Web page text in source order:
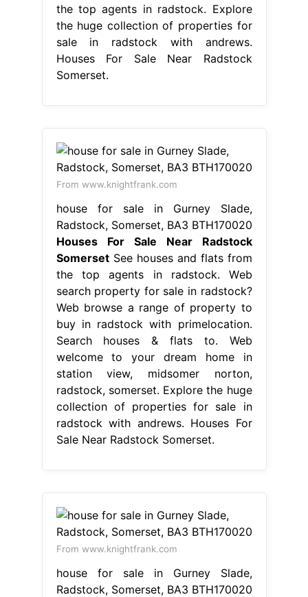
the top agents in radstock. Explore
the huge collection of properties for
sale in radstock with andrews.
Houses For Sale Near Radstock
Somerset.
From www.knightfrank.com
house for sale in Gurney Slade,
Radstock, Somerset, BA3 BTH170020
Houses For Sale Near Radstock
SomersetSee houses and flats from
the top agents in radstock. Web
search property for sale in radstock?
Web browse a range of property to
buy in radstock with primelocation.
Search houses & flats to. Web
welcome to your dream home in
station view, midsomer norton,
radstock, somerset. Explore the huge
collection of properties for sale in
radstock with andrews. Houses For
Sale Near Radstock Somerset.
From www.knightfrank.com
house for sale in Gurney Slade,
Radstock, Somerset, BA3 BTH170020